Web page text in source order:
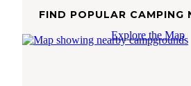
FIND POPULAR CAMPING
Explore the Map